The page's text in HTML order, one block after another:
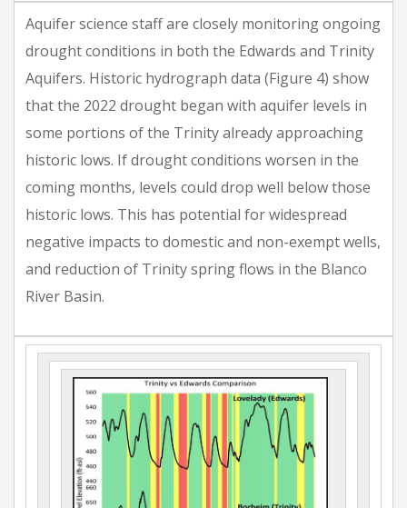
Aquifer science staff are closely monitoring ongoing
drought conditions in both the Edwards and Trinity
Aquifers. Historic hydrograph data (Figure 4) show
that the 2022 drought began with aquifer levels in
some portions of the Trinity already approaching
historic lows. If drought conditions worsen in the
coming months, levels could drop well below those
historic lows. This has potential for widespread
negative impacts to domestic and non-exempt wells,
and reduction of Trinity spring flows in the Blanco
River Basin.